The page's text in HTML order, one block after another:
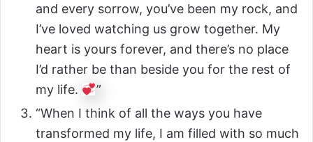
and every sorrow, you’ve been my rock, and
I’ve loved watching us grow together. My
heart is yours forever, and there’s no place
I’d rather be than beside you for the rest of
my life.
”
“When I think of all the ways you have
transformed my life, I am filled with so much